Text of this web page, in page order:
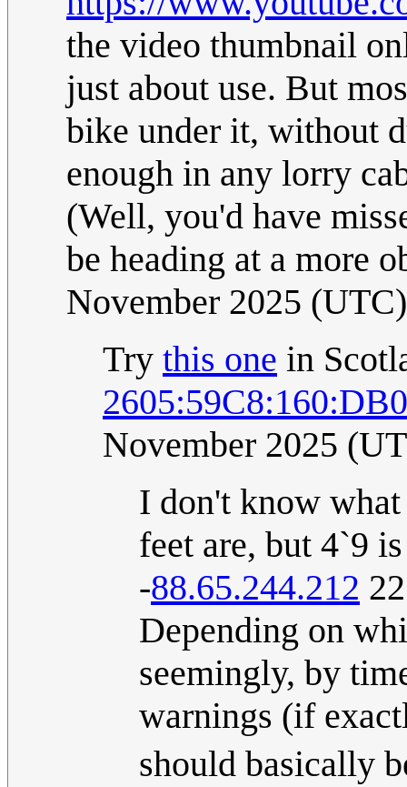
the video thumbnail
just about use. But
bike under it, without
enough in any lorry
(Well, you'd have
be heading at a more
November 2025 (UTC)
Try this one in
November 2025
I don't know
feet are, but 4`9
-88.65.244.212
Depending on
seemingly, by
warnings (if
should basically